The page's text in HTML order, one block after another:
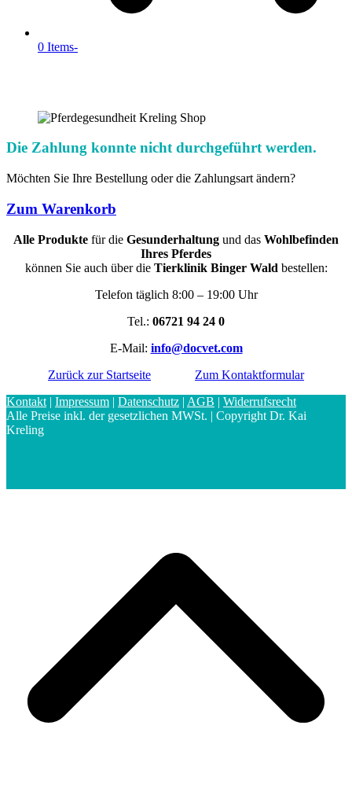
0 Items-
Die Zahlung konnte nicht durchgeführt werden.
Möchten Sie Ihre Bestellung oder die Zahlungsart ändern?
Zum Warenkorb
Alle Produkte für die Gesunderhaltung und das Wohlbefinden
Ihres Pferdes
können Sie auch über die Tierklinik Binger Wald bestellen:
Telefon täglich 8:00 – 19:00 Uhr
Tel.: 06721 94 24 0
E-Mail: info@docvet.com
Zurück zur Startseite
Zum Kontaktformular
Kontakt | Impressum | Datenschutz | AGB | Widerrufsrecht
Alle Preise inkl. der gesetzlichen MWSt. | Copyright Dr. Kai
Kreling